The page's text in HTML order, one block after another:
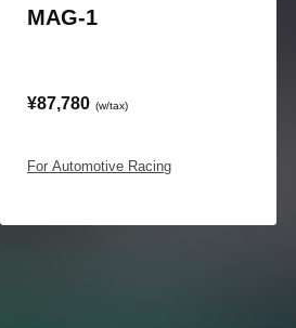
MAG-1
¥87,780 (w/tax)
For Automotive Racing